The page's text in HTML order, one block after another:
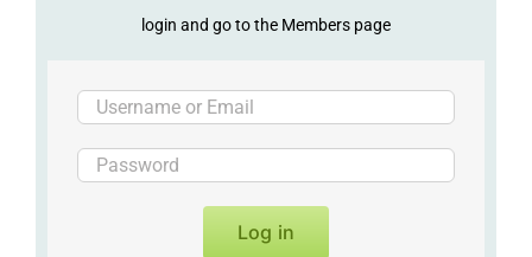
login and go to the Members page
Log in